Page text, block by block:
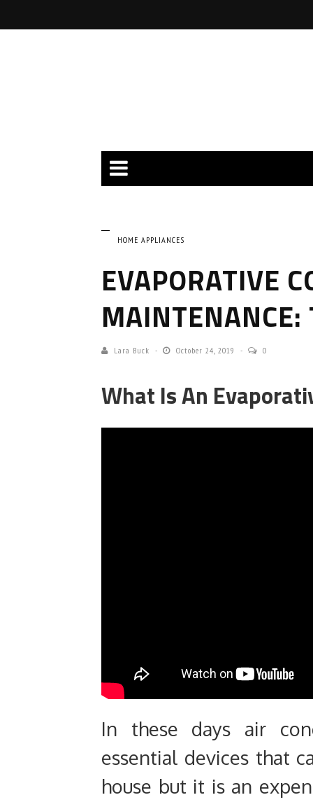
HOME APPLIANCES
EVAPORATIVE
Lara Buck October 24, 2019 0
What Is An
In these days air
essential devices that
house but it is an